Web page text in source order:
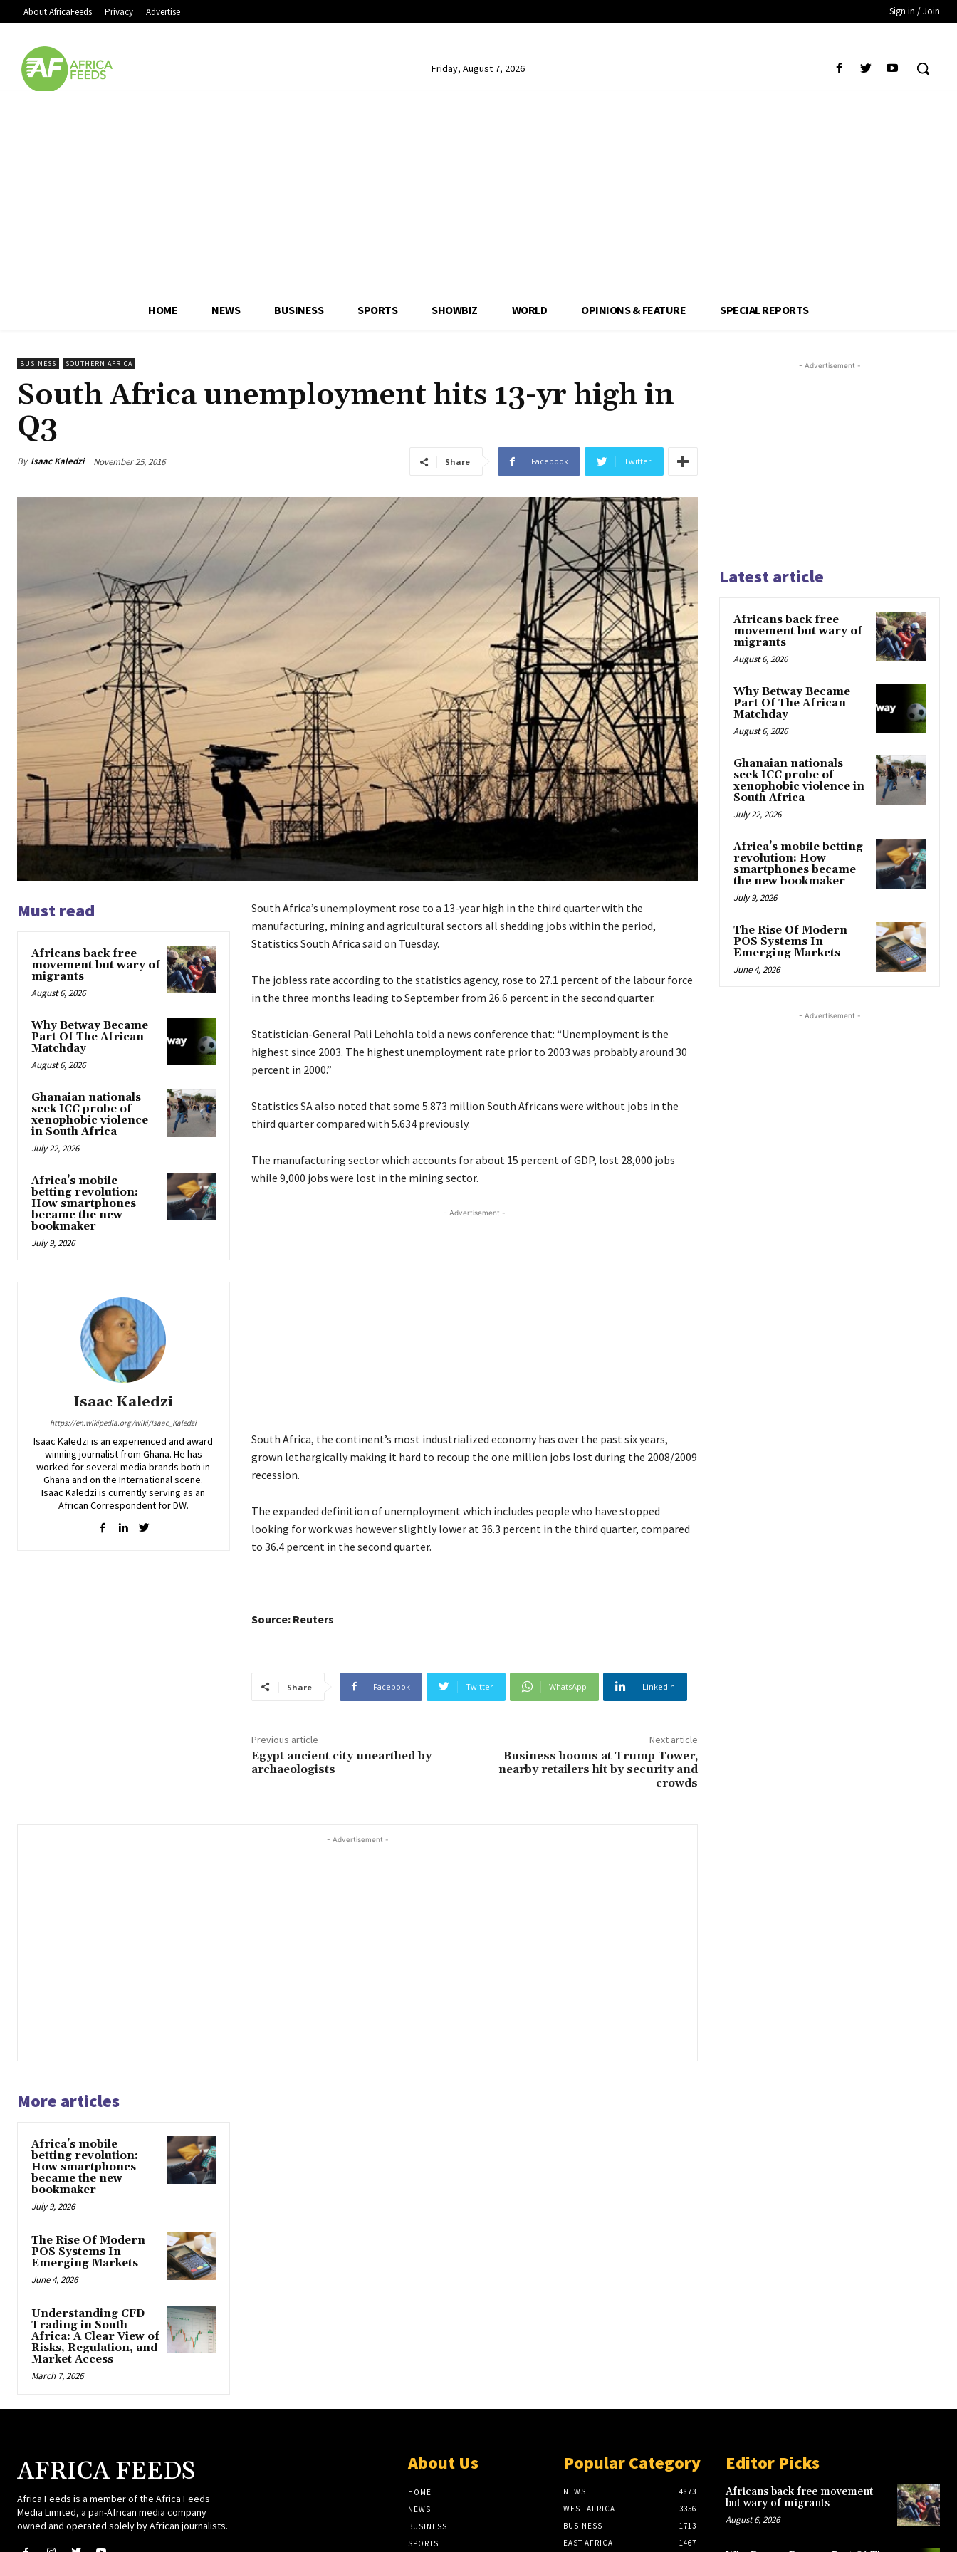
About AfricaFeeds Privacy Advertise Sign in / Join
Friday, August 7, 2026
HOME NEWS BUSINESS SPORTS SHOWBIZ WORLD OPINIONS & FEATURE SPECIAL REPORTS
BUSINESS SOUTHERN AFRICA
South Africa unemployment hits 13-yr high in
Q3
By Isaac Kaledzi November 25, 2016 Share Facebook Twitter
Must read
Africans back free
movement but wary of
migrants
August 6, 2026
Why Betway Became
Part Of The African
Matchday
August 6, 2026
Ghanaian nationals
seek ICC probe of
xenophobic violence
in South Africa
July 22, 2026
Africa’s mobile
betting revolution:
How smartphones
became the new
bookmaker
July 9, 2026
Isaac Kaledzi
https://en.wikipedia.org/wiki/Isaac_Kaledzi
Isaac Kaledzi is an experienced and award
winning journalist from Ghana. He has
worked for several media brands both in
Ghana and on the International scene.
Isaac Kaledzi is currently serving as an
African Correspondent for DW.
South Africa’s unemployment rose to a 13-year high in the third quarter with the
manufacturing, mining and agricultural sectors all shedding jobs within the period,
Statistics South Africa said on Tuesday.
The jobless rate according to the statistics agency, rose to 27.1 percent of the labour force
in the three months leading to September from 26.6 percent in the second quarter.
Statistician-General Pali Lehohla told a news conference that: “Unemployment is the
highest since 2003. The highest unemployment rate prior to 2003 was probably around 30
percent in 2000.”
Statistics SA also noted that some 5.873 million South Africans were without jobs in the
third quarter compared with 5.634 previously.
The manufacturing sector which accounts for about 15 percent ofGDP, lost 28,000 jobs
while 9,000 jobs were lost in the mining sector.
- Advertisement -
South Africa, the continent’s most industrialized economy has over the past six years,
grown lethargically making it hard to recoup the one million jobs lost during the 2008/2009
recession.
The expanded definition of unemployment which includes people who have stopped
looking for work was however slightly lower at 36.3 percent in the third quarter, compared
to 36.4 percent in the second quarter.
Source: Reuters
Share Facebook Twitter WhatsApp Linkedin
Previous article
Egypt ancient city unearthed by
archaeologists
Next article
Business booms at Trump Tower,
nearby retailers hit by security and
crowds
- Advertisement -
More articles
Africa’s mobile
betting revolution:
How smartphones
became the new
bookmaker
July 9, 2026
The Rise Of Modern
POS Systems In
Emerging Markets
June 4, 2026
Understanding CFD
Trading in South
Africa: A Clear View of
Risks, Regulation, and
Market Access
March 7, 2026
- Advertisement -
Latest article
Africans back free
movement but wary of
migrants
August 6, 2026
Why Betway Became
Part Of The African
Matchday
August 6, 2026
Ghanaian nationals
seek ICC probe of
xenophobic violence in
South Africa
July 22, 2026
Africa’s mobile betting
revolution: How
smartphones became
the new bookmaker
July 9, 2026
The Rise Of Modern
POS Systems In
Emerging Markets
June 4, 2026
- Advertisement -
AFRICA FEEDS
Africa Feeds is a member of the Africa Feeds
Media Limited, a pan-African media company
owned and operated solely by African journalists.
About Us
HOME
NEWS
BUSINESS
SPORTS
Popular Category
NEWS
4873
WEST AFRICA
3356
BUSINESS
1713
EAST AFRICA
1467
Editor Picks
Africans back free movement
but wary of migrants
August 6, 2026